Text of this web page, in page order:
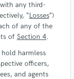
any third-
“Losses”)
of any of the
of Section 4.
harmless
officers,
and agents